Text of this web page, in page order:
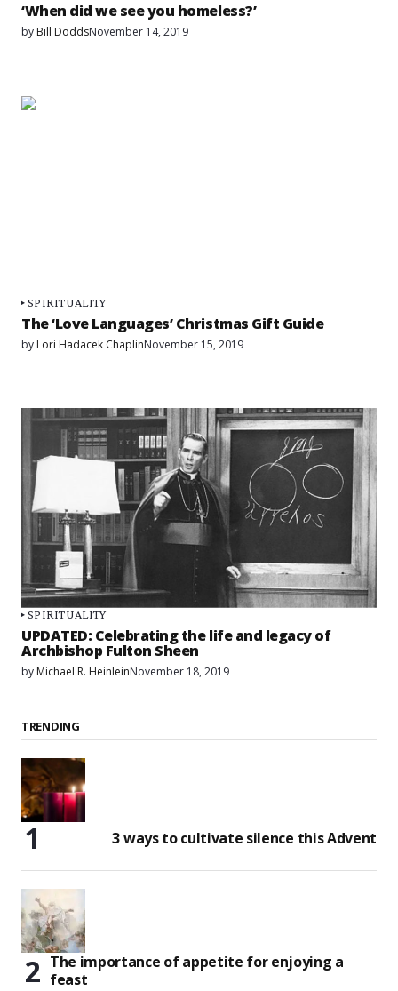
‘When did we see you homeless?’
by Bill DoddsNovember 14, 2019
SPIRITUALITY
The ‘Love Languages’ Christmas Gift Guide
by Lori Hadacek ChaplinNovember 15, 2019
SPIRITUALITY
UPDATED: Celebrating the life and legacy of
Archbishop Fulton Sheen
by Michael R. HeinleinNovember 18, 2019
TRENDING
3 ways to cultivate silence this Advent
The importance of appetite for enjoying a
feast